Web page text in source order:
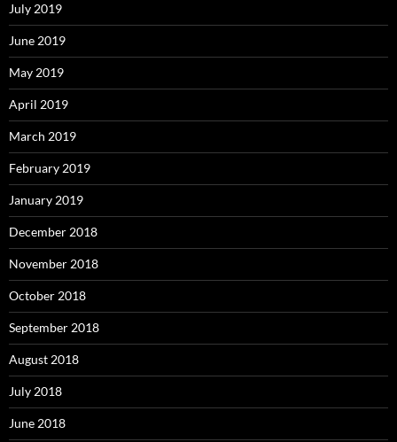
July 2019
June 2019
May 2019
April 2019
March 2019
February 2019
January 2019
December 2018
November 2018
October 2018
September 2018
August 2018
July 2018
June 2018